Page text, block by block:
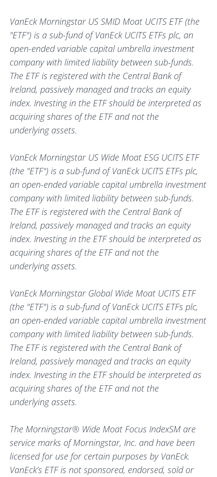
VanEck Morningstar US SMID Moat UCITS ETF (the
"ETF") is a sub-fund of VanEck UCITS ETFs plc, an
open-ended variable capital umbrella investment
company with limited liability between sub-funds.
The ETF is registered with the Central Bank of
Ireland, passively managed and tracks an equity
index. Investing in the ETF should be interpreted as
acquiring shares of the ETF and not the
underlying assets.
VanEck Morningstar US Wide Moat ESG UCITS ETF
(the "ETF") is a sub-fund of VanEck UCITS ETFs plc,
an open-ended variable capital umbrella investment
company with limited liability between sub-funds.
The ETF is registered with the Central Bank of
Ireland, passively managed and tracks an equity
index. Investing in the ETF should be interpreted as
acquiring shares of the ETF and not the
underlying assets.
VanEck Morningstar Global Wide Moat UCITS ETF
(the "ETF") is a sub-fund of VanEck UCITS ETFs plc,
an open-ended variable capital umbrella investment
company with limited liability between sub-funds.
The ETF is registered with the Central Bank of
Ireland, passively managed and tracks an equity
index. Investing in the ETF should be interpreted as
acquiring shares of the ETF and not the
underlying assets.
The Morningstar® Wide Moat Focus IndexSM are
service marks of Morningstar, Inc. and have been
licensed for use for certain purposes by VanEck.
VanEck’s ETF is not sponsored, endorsed, sold or